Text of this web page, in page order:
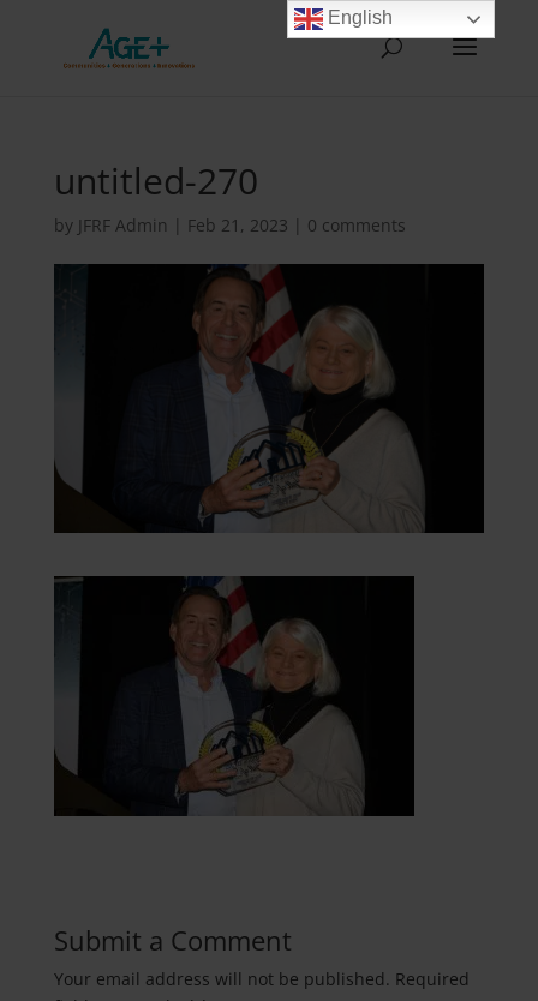
untitled-270
by JFRF Admin | Feb 21, 2023 | 0 comments
Submit a Comment
Your email address will not be published. Required
English